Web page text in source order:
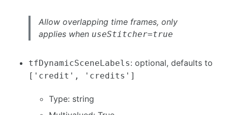
Allow overlapping time frames, only
applies when useStitcher=true
tfDynamicSceneLabels: optional, defaults to
['credit', 'credits']
Type: string